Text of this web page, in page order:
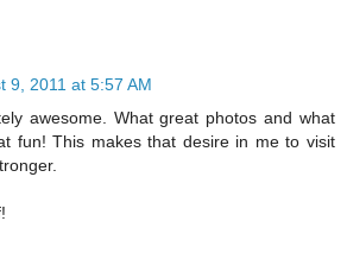
9, 2011 at 5:57 AM
awesome. What great photos and what
fun! This makes that desire in me to visit